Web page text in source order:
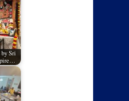
Sri